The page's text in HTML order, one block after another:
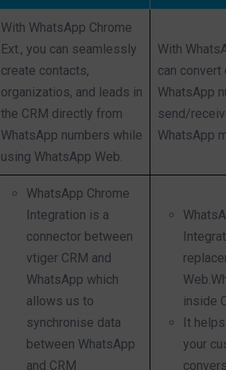
With WhatsApp Chrome
Ext., you can seamlessly
create contacts,
organizatios, and leads in
the CRM directly from
WhatsApp numbers while
using WhatsApp Web.
With
can
WhatsApp
send/
WhatsApp
WhatsApp Chrome
Integration is a
connector between
vtiger CRM and
WhatsApp which
allows us to
synchronise data
between WhatsApp
and CRM
inside
It
your